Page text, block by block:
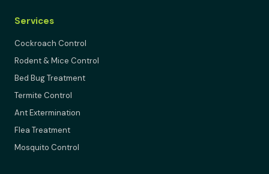
Services
Cockroach Control
Rodent & Mice Control
Bed Bug Treatment
Termite Control
Ant Extermination
Flea Treatment
Mosquito Control